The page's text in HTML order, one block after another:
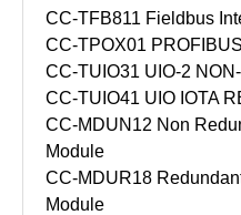
CC-TFB811 Fieldbus
CC-TPOX01
CC-TUIO31 UIO-2
CC-TUIO41 UIO IOTA
CC-MDUN12 Non
Module
CC-MDUR18
Module